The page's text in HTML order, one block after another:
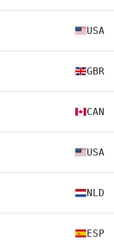
USA
GBR
CAN
USA
NLD
ESP